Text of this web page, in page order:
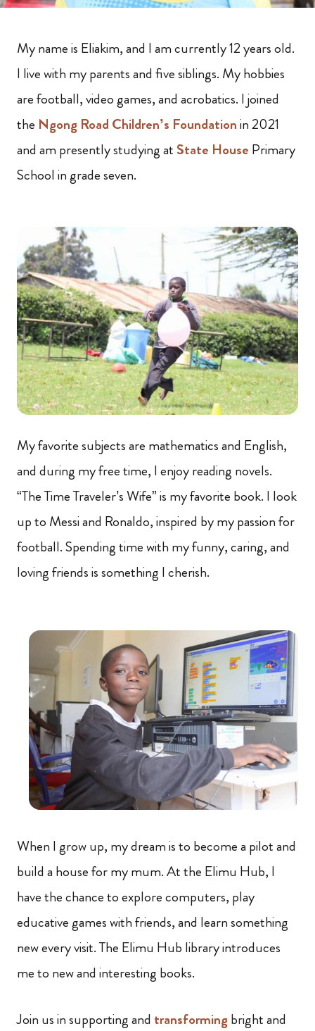
My name is Eliakim, and I am currently 12 years old.
I live with my parents and five siblings. My hobbies
are football, video games, and acrobatics. I joined
the Ngong Road Children’s Foundationin 2021
and am presently studying at State House Primary
School in grade seven.
My favorite subjects are mathematics and English,
and during my free time, I enjoy reading novels.
“The Time Traveler’s Wife” is my favorite book. I look
up to Messi and Ronaldo, inspired by my passion for
football. Spending time with my funny, caring, and
loving friends is something I cherish.
When I grow up, my dream is to become a pilot and
build a house for my mum. At the Elimu Hub, I
have the chance to explore computers, play
educative games with friends, and learn something
new every visit. The Elimu Hub library introduces
me to new and interesting books.
Join us in supporting and transforming bright and